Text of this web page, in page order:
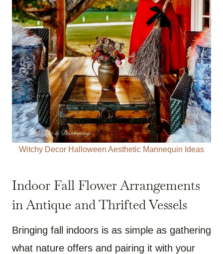
Witchy Decor Halloween Aesthetic Mannequin Ideas
Indoor Fall Flower Arrangements
in Antique and Thrifted Vessels
Bringing fall indoors is as simple as gathering
what nature offers and pairing it with your